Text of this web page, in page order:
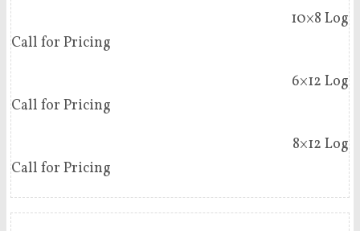
10×8 Log
Call for Pricing
6×12 Log
Call for Pricing
8×12 Log
Call for Pricing